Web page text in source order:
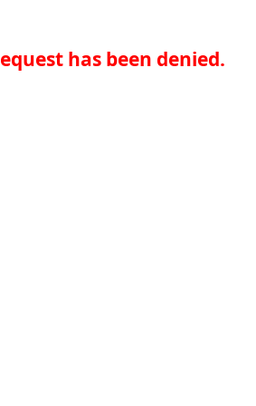
has been denied.